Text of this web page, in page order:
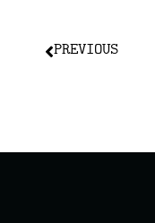
PREVIOUS